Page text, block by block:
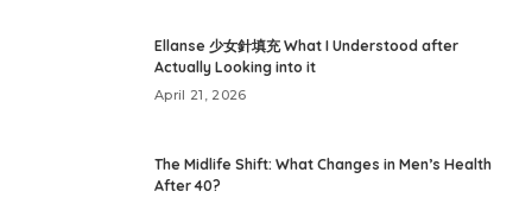
Ellanse 少女針填充 What I Understood after
Actually Looking into it
April 21, 2026
The Midlife Shift: What Changes in Men’s Health
After 40?